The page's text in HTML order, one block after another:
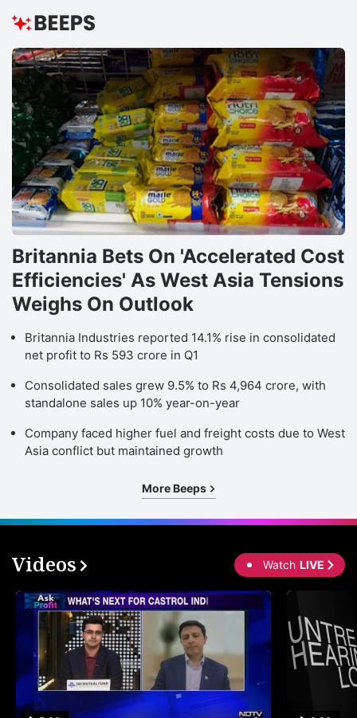
Britannia Bets On 'Accelerated Cost
Efficiencies' As West Asia Tensions
Weighs On Outlook
Britannia Industries reported 14.1% rise in consolidated
net profit to Rs 593 crore in Q1
Consolidated sales grew 9.5% to Rs 4,964 crore, with
standalone sales up 10% year-on-year
Company faced higher fuel and freight costs due to West
Asia conflict but maintained growth
More Beeps
Videos Watch LIVE